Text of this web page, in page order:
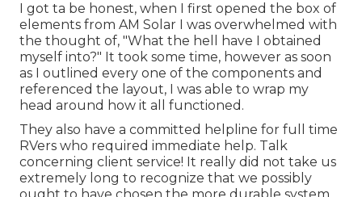
I got ta be honest, when I first opened the box of
elements from AM Solar I was overwhelmed with
the thought of, "What the hell have I obtained
myself into?" It took some time, however as soon
as I outlined every one of the components and
referenced the layout, I was able to wrap my
head around how it all functioned.
They also have a committed helpline for full time
RVers who required immediate help. Talk
concerning client service! It really did not take us
extremely long to recognize that we possibly